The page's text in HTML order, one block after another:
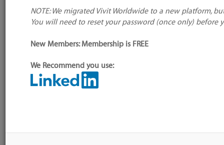
Opskeleton
Not verified
My tool usage: Login to use this feature
Company: Owner not known
No logo
Downloaded: Tue,
NOTE: We migrated Vivit Worldwide to a new platform,
You will need to reset your password (once only) before
New Members: Membership is FREE
We Recommend you use: